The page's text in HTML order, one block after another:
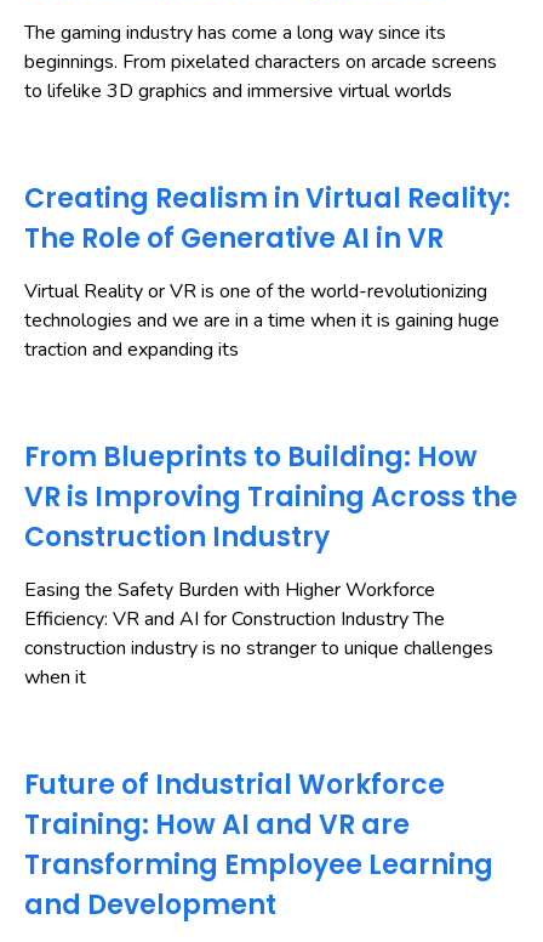
The gaming industry has come a long way since its
beginnings. From pixelated characters on arcade screens
to lifelike 3D graphics and immersive virtual worlds
Creating Realism in Virtual Reality:
The Role of Generative AI in VR
Virtual Reality or VR is one of the world-revolutionizing
technologies and we are in a time when it is gaining huge
traction and expanding its
From Blueprints to Building: How
VR is Improving Training Across the
Construction Industry
Easing the Safety Burden with Higher Workforce
Efficiency: VR and AI for Construction Industry The
construction industry is no stranger to unique challenges
when it
Future of Industrial Workforce
Training: How AI and VR are
Transforming Employee Learning
and Development